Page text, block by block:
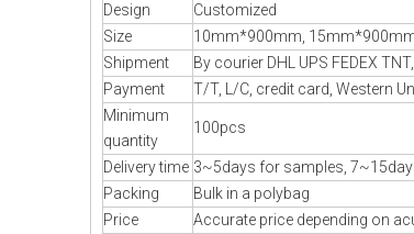
Design
Customized
Size
10mm*900mm,
Shipment
By courier DHL UPS FEDEX
Payment
T/T, L/C, credit card, Western
Minimum
quantity
100pcs
Delivery time 3~5days for samples,
Packing
Bulk in a polybag
Price
Accurate price depending on